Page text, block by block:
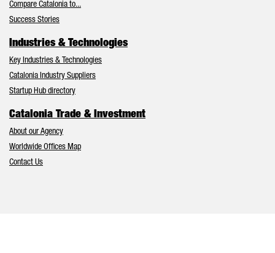
Compare Catalonia to...
Success Stories
Industries & Technologies
Key Industries & Technologies
Catalonia Industry Suppliers
Startup Hub directory
Catalonia Trade & Investment
About our Agency
Worldwide Offices Map
Contact Us